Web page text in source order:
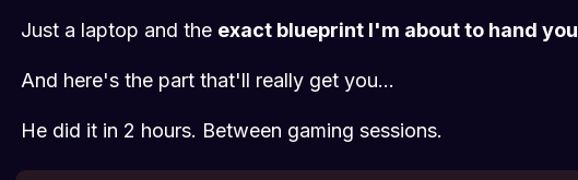
Just a laptop and the exact blueprint I'm about to hand you
And here's the part that'll really get you...
He did it in 2 hours. Between gaming sessions.